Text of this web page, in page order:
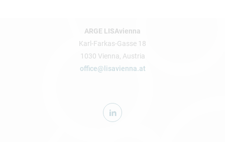
ARGE LISAvienna
Karl-Farkas-Gasse 18
1030 Vienna, Austria
office@lisavienna.at